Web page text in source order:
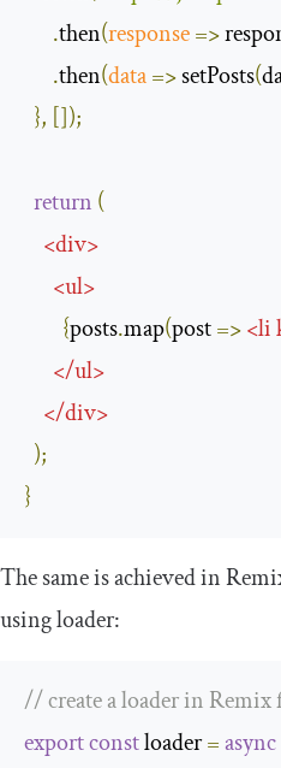
.then(response=>
.then(data=> setPosts(
}, []);
return (
<div>
<ul>
{posts.map(post =><li
</ul>
</div>
);
}
The same is achieved in
usingloader:
// create a loader in Remix
exportconst loader =async